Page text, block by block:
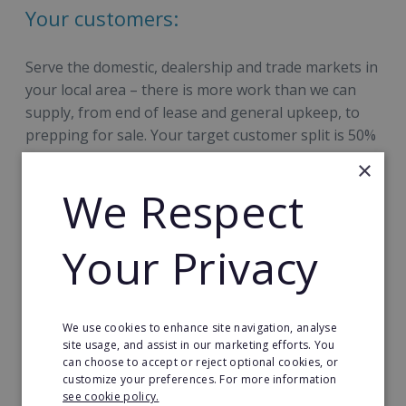
Your customers:
Serve the domestic, dealership and trade markets in
your local area – there is more work than we can
supply, from end of lease and general upkeep, to
prepping for sale. Your target customer split is 50%
domestic / 50% commercial and Revive!’s processes
are approved by all the major marques, are electric
car-compliant, and are insurance & lease company-
approved.
Your team:
×
We Respect
Your Privacy
We use cookies to enhance site navigation, analyse
site usage, and assist in our marketing efforts. You
can choose to accept or reject optional cookies, or
customize your preferences. For more information
see cookie policy.